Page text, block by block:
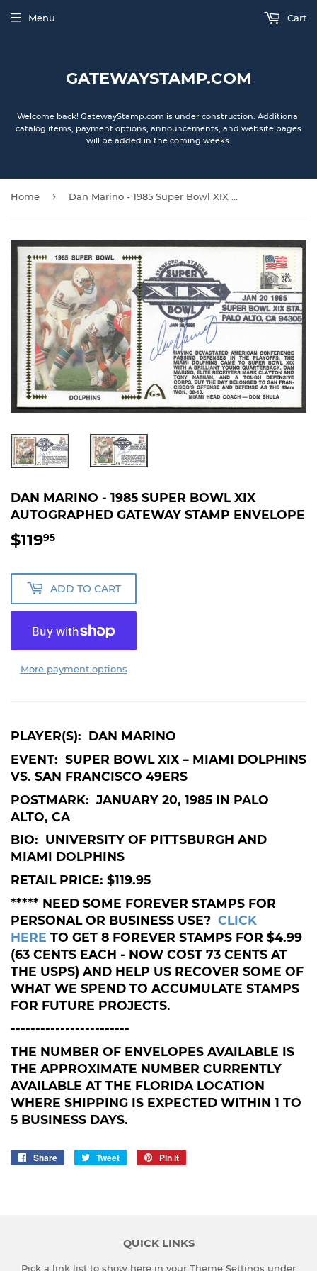
GATEWAYSTAMP.COM
Welcome back! GatewayStamp.com is under construction. Additional
catalog items, payment options, announcements, and website pages
will be added in the coming weeks.
Menu Cart
Home › Dan Marino - 1985 Super Bowl XIX Autographed Gateway Stamp Envelope
DAN MARINO - 1985 SUPER BOWL XIX
AUTOGRAPHED GATEWAY STAMP ENVELOPE
$11995
ADD TO CART
More payment options
PLAYER(S): DAN MARINO
EVENT: SUPER BOWL XIX – MIAMI DOLPHINS
VS. SAN FRANCISCO 49ERS
POSTMARK: JANUARY 20, 1985 IN PALO
ALTO, CA
BIO: UNIVERSITY OF PITTSBURGH AND
MIAMI DOLPHINS
RETAIL PRICE: $119.95
***** NEED SOME FOREVER STAMPS FOR
PERSONAL OR BUSINESS USE? CLICK
HERE TO GET 8 FOREVER STAMPS FOR $4.99
(63 CENTS EACH - NOW COST 73 CENTS AT
THE USPS) AND HELP US RECOVER SOME OF
WHAT WE SPEND TO ACCUMULATE STAMPS
FOR FUTURE PROJECTS.
------------------------
THE NUMBER OF ENVELOPES AVAILABLE IS
THE APPROXIMATE NUMBER CURRENTLY
AVAILABLE AT THE FLORIDA LOCATION
WHERE SHIPPING IS EXPECTED WITHIN 1 TO
5 BUSINESS DAYS.
Share
Share
Tweet
Tweet
Pin it
QUICK LINKS
Pick a link list to show here in your Theme Settings under